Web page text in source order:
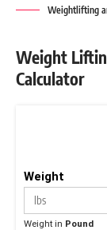
Weightlifting
Weight
Calculator
Weight
Weight in Pound